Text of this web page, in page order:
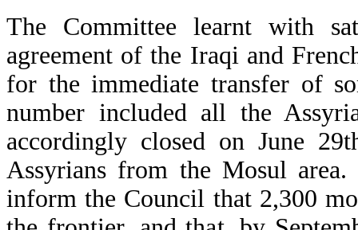
The Committee learnt with
agreement of the Iraqi and
for the immediate transfer of
number included all the
accordingly closed on June
Assyrians from the Mosul
inform the Council that 2,300